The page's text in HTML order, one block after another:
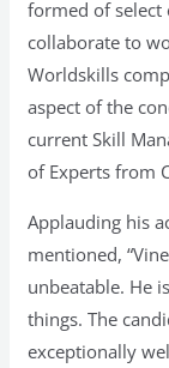
formed of
collaborate to
Worldskills
aspect of the
current Skill
of Experts from
Applauding his
mentioned,
unbeatable. He
things. The
exceptionally